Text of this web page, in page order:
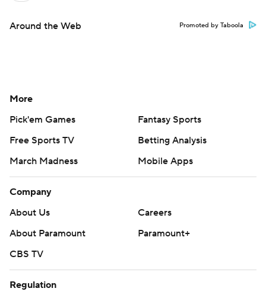
Around the Web Promoted by Taboola
More
Pick'em Games
Fantasy Sports
Free Sports TV
Betting Analysis
March Madness
Mobile Apps
Company
About Us
Careers
About Paramount
Paramount+
CBS TV
Regulation